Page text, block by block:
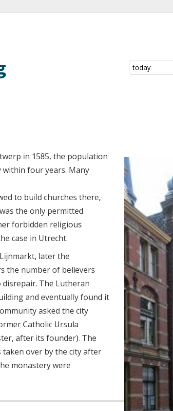
in 1585, the population
within four years. Many
to build churches there,
the only permitted
forbidden religious
case in Utrecht.
later the
the number of believers
The Lutheran
and eventually found it
asked the city
Catholic Ursula
after its founder). The
taken over by the city after
monastery were